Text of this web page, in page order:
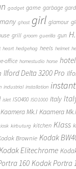
gadget game garbage
ghost girl glamour
grill groom guerilla gun H.
heart hedgehog heels helmet
office homestudio horse hotel
Ilford Delta 3200 Pro
industrial installation instant
islet ISO400 ISO1000 Italy
Kaamera Mk.I Kaamera
kirbuturg kitchen Klass
Brownie Kodak
Elitechrome
160 Kodak Portra